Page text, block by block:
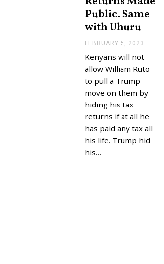
Public. Same
with Uhuru
FEBRUARY 5, 2023
R
R
Y
,
0
2
Kenyans will not
allow William Ruto
to pull a Trump
move on them by
hiding his tax
returns if at all he
has paid any tax all
his life. Trump hid
his…